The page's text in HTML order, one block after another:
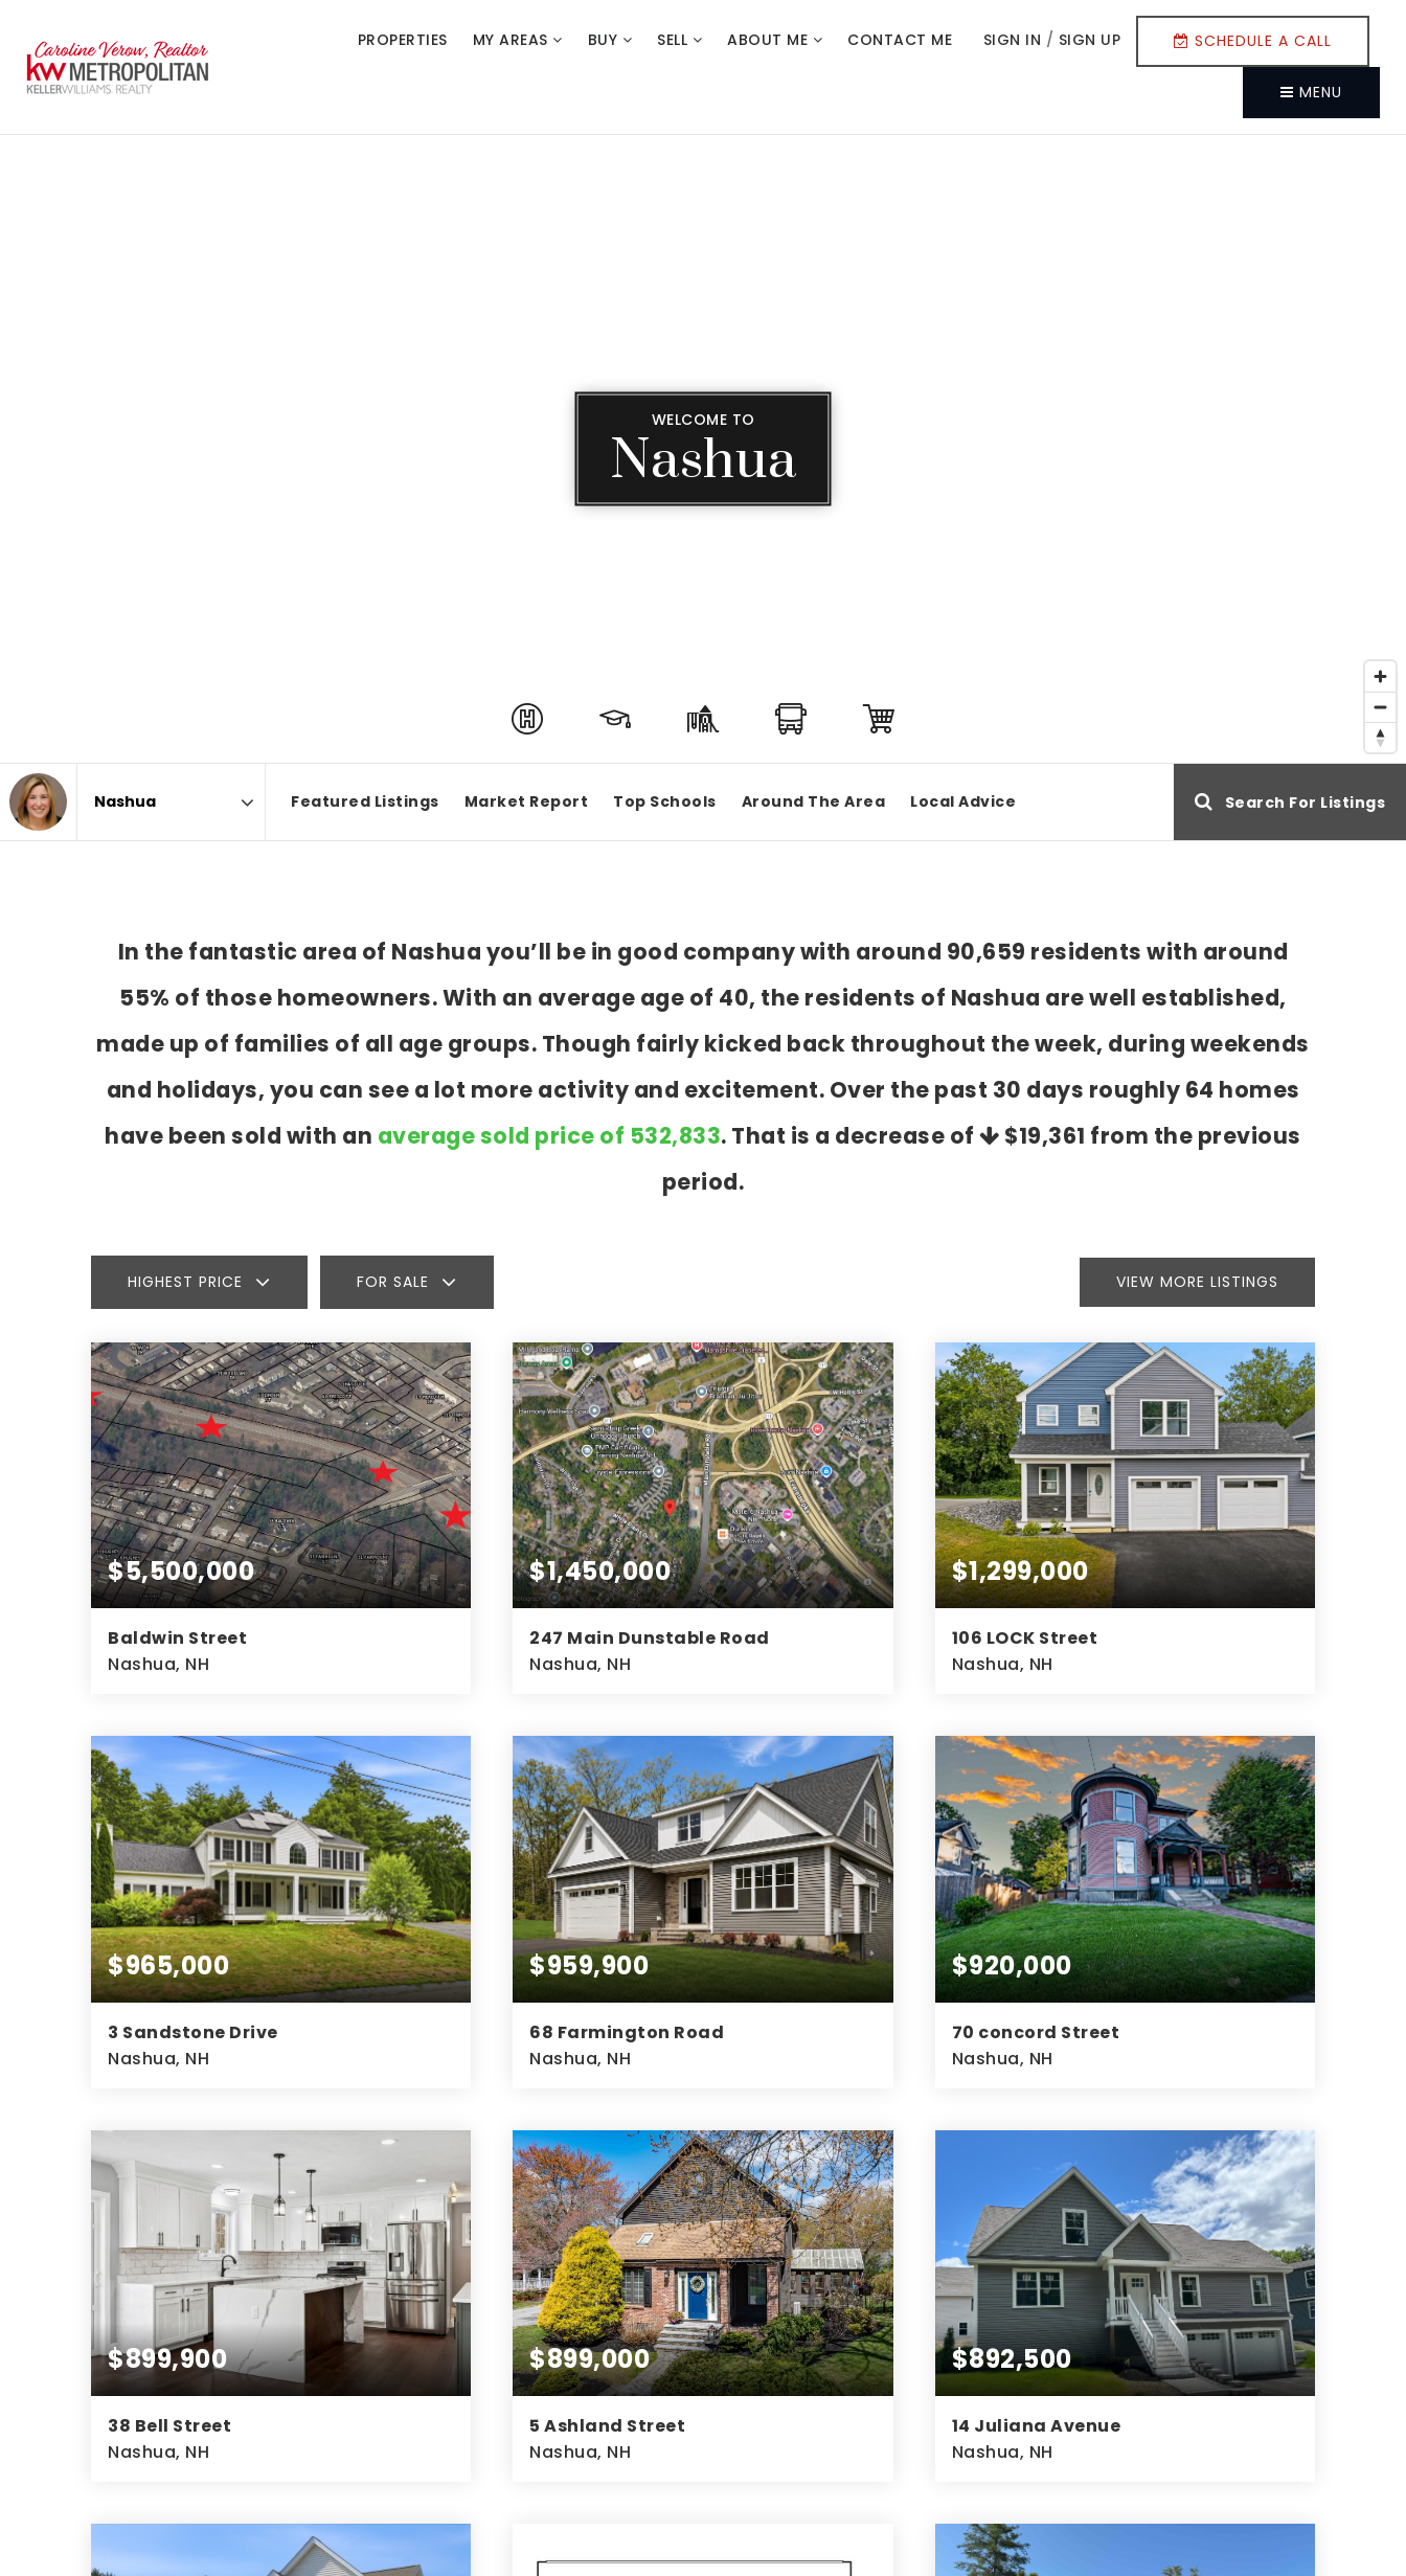
PROPERTIES MY AREAS BUY SELL ABOUT ME CONTACT ME SIGN IN / SIGN UP SCHEDULE A CALL
MENU
WELCOME TO
Nashua
Area
Featured Listings Market Report Top Schools Around The Area Local Advice Search For Listings
In the fantastic area of Nashua you’ll be in good company with around 90,659 residents with around
55% of those homeowners. With an average age of 40, the residents of Nashua are well established,
made up of families of all age groups. Though fairly kicked back throughout the week, during weekends
and holidays, you can see a lot more activity and excitement. Over the past 30 days roughly 64 homes
have been sold with an average sold price of 532,833. That is a decrease of $19,361 from the previous
period.
HIGHEST PRICE FOR SALE VIEW MORE LISTINGS
$5,500,000
Baldwin Street
Nashua, NH
ACRES
$1,450,000
247 Main Dunstable Road
Nashua, NH
ACRES
$1,299,000
106 LOCK Street
Nashua, NH
SQFT
$965,000
3 Sandstone Drive
Nashua, NH
BEDS BATHS SQFT
$959,900
68 Farmington Road
Nashua, NH
BEDS BATHS SQFT
$920,000
70 concord Street
Nashua, NH
BEDS BATHS SQFT
$899,900
38 Bell Street
Nashua, NH
BEDS BATHS SQFT
$899,000
5 Ashland Street
Nashua, NH
$892,500
14 Juliana Avenue
Nashua, NH
BEDS BATHS SQFT